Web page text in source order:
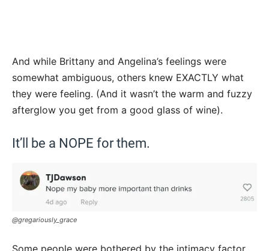
And while Brittany and Angelina’s feelings were
somewhat ambiguous, others knew EXACTLY what
they were feeling. (And it wasn’t the warm and fuzzy
afterglow you get from a good glass of wine).
It’ll be a NOPE for them.
@gregariously_grace